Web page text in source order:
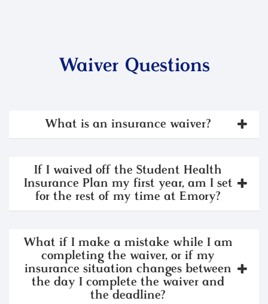
Waiver Questions
What is an insurance waiver?
If I waived off the Student Health
Insurance Plan my first year, am I set
for the rest of my time at Emory?
What if I make a mistake while I am
completing the waiver, or if my
insurance situation changes between
the day I complete the waiver and
the deadline?